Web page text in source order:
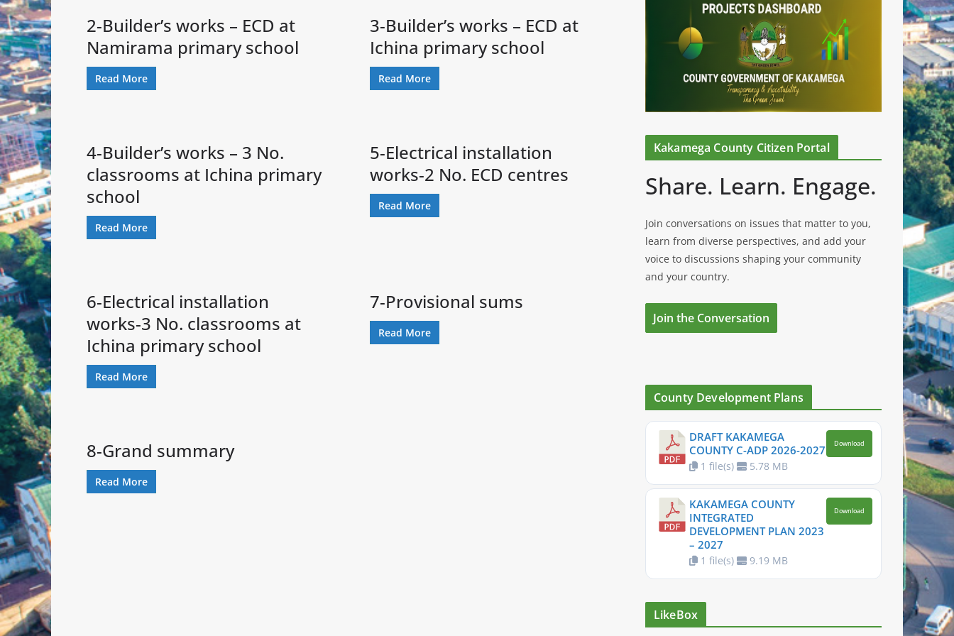
2-Builder’s works – ECD at
Namirama primary school
Read More
3-Builder’s works – ECD at
Ichina primary school
Read More
4-Builder’s works – 3 No.
classrooms at Ichina primary
school
Read More
5-Electrical installation
works-2 No. ECD centres
Read More
6-Electrical installation
works-3 No. classrooms at
Ichina primary school
Read More
7-Provisional sums
Read More
8-Grand summary
Read More
Kakamega County Citizen Portal
Share. Learn. Engage.
Join conversations on issues that matter to you,
learn from diverse perspectives, and add your
voice to discussions shaping your community
and your country.
Join the Conversation
County Development Plans
DRAFT KAKAMEGA
COUNTY C-ADP 2026-2027
1 file(s) 5.78 MB
Download
KAKAMEGA COUNTY
INTEGRATED
DEVELOPMENT PLAN 2023
– 2027
1 file(s) 9.19 MB
Download
LikeBox